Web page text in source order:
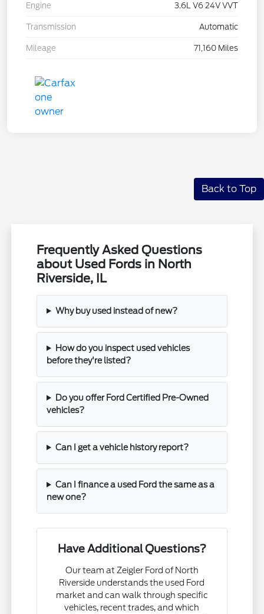
Engine 3.6L V6 24V VVT
Transmission Automatic
Mileage 71,160 Miles
Back to Top
Frequently Asked Questions
about Used Fords in North
Riverside, IL
Why buy used instead of new?
How do you inspect used vehicles
before they're listed?
Do you offer Ford Certified Pre-Owned
vehicles?
Can I get a vehicle history report?
Can I finance a used Ford the same as a
new one?
Have Additional Questions?
Our team at Zeigler Ford of North
Riverside understands the used Ford
market and can walk through specific
vehicles, recent trades, and which